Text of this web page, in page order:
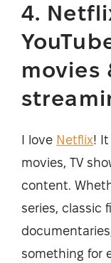
4.
movies
I love Netflix! It
movies, TV
content.
series, classic
something for